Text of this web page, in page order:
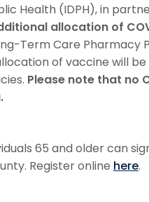
Health (IDPH), in
allocation of
Term Care Pharmacy
of vaccine will
Please note that no
65 and older can
Register online here.